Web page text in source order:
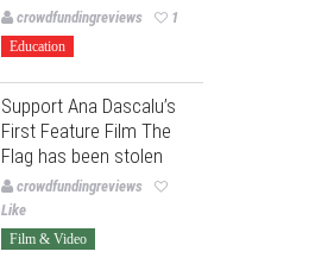
crowdfundingreviews 1
Education
Support Ana Dascalu’s
First Feature Film The
Flag has been stolen
crowdfundingreviews
Like
Film & Video